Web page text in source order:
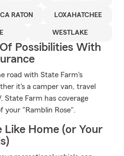
RATON LOXAHATCHEE
WESTLAKE
Possibilities With
road with State Farm's
it's a camper van, travel
State Farm has coverage
your "Ramblin Rose".
Like Home (or Your